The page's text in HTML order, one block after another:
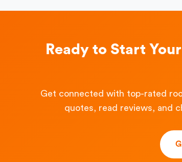
Ready to Start
Get connected with top-rated
quotes, read reviews, and